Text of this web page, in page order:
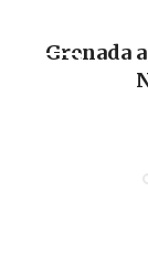
Grenada